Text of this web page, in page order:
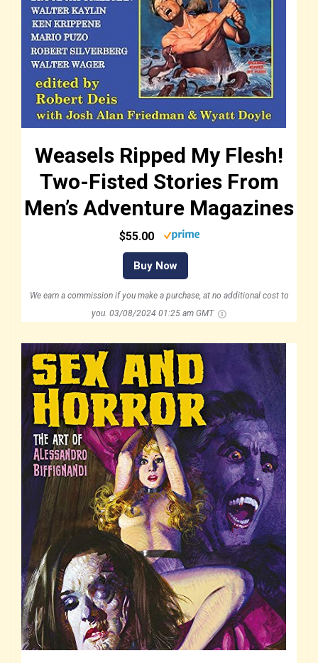
Weasels Ripped My Flesh!
Two-Fisted Stories From
Men’s Adventure Magazines
$55.00
Buy Now
We earn a commission if you make a purchase, at no additional cost to
you. 03/08/2024 01:25 am GMT